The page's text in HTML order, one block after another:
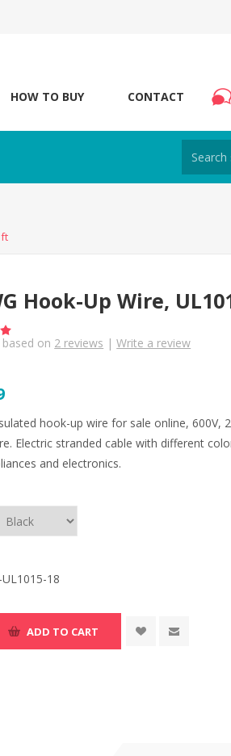
HOW TO BUY CONTACT
ft
Hook-Up Wire,
based on 2 reviews |Write a review
hook-up wire for sale online,
Electric stranded cable with different
and electronics.
18